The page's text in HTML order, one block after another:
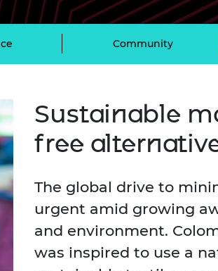
Partnerships in sub-
Saharan Africa
Leaders in Innovation
Fellowships
Medal
Special
Prize for
Medal
Engineer of
and
Programmes
Community
Sustainable
free
The global drive to
urgent amid growing
and environment.
was inspired to use a